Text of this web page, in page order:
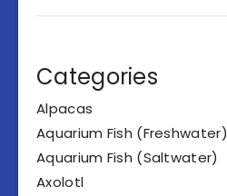
Categories
Alpacas
Aquarium Fish (Freshwater)
Aquarium Fish (Saltwater)
Axolotl